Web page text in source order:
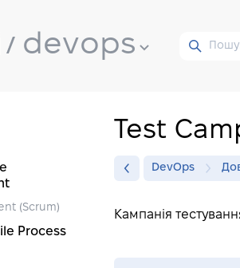
devops
(Scrum)
Process
Test
DevOps
Кампанія